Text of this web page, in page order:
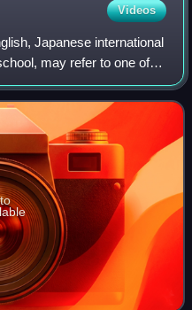
Videos
Japanese international
may refer to one of
classified by the Ministry